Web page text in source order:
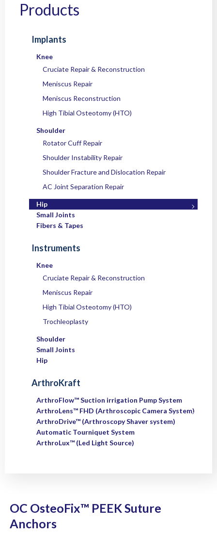
Home Products /
Products
Implants
Knee
Cruciate Repair & Reconstruction
Meniscus Repair
Meniscus Reconstruction
High Tibial Osteotomy (HTO)
Shoulder
Rotator Cuff Repair
Shoulder Instability Repair
Shoulder Fracture and Dislocation Repair
AC Joint Separation Repair
Hip
Small Joints
Fibers & Tapes
Instruments
Knee
Cruciate Repair & Reconstruction
Meniscus Repair
High Tibial Osteotomy (HTO)
Trochleoplasty
Shoulder
Small Joints
Hip
ArthroKraft
ArthroFlow™ Suction irrigation Pump System
ArthroLens™ FHD (Arthroscopic Camera System)
ArthroDrive™ (Arthroscopy Shaver system)
Automatic Tourniquet System
ArthroLux™ (Led Light Source)
OC OsteoFix™ PEEK Suture
Anchors